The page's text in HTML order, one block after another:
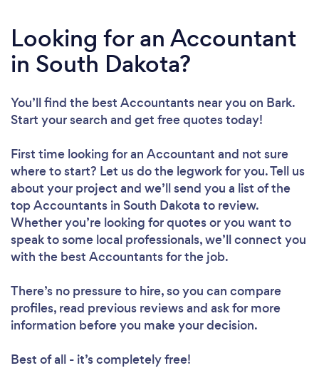
Looking for an Accountant
in South Dakota?
You’ll find the best Accountants near you on Bark.
Start your search and get free quotes today!
First time looking for an Accountant and not sure
where to start? Let us do the legwork for you. Tell us
about your project and we’ll send you a list of the
top Accountants in South Dakota to review.
Whether you’re looking for quotes or you want to
speak to some local professionals, we’ll connect you
with the best Accountants for the job.
There’s no pressure to hire, so you can compare
profiles, read previous reviews and ask for more
information before you make your decision.
Best of all - it’s completely free!